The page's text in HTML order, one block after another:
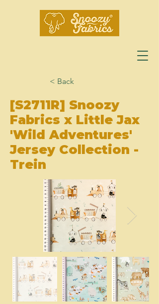
< Back
[S2711R] Snoozy
Fabrics x Little Jax
'Wild Adventures'
Jersey Collection -
Trein